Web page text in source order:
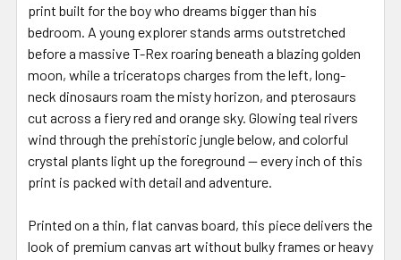
print built for the boy who dreams bigger than his
bedroom. A young explorer stands arms outstretched
before a massive T-Rex roaring beneath a blazing golden
moon, while a triceratops charges from the left, long-
neck dinosaurs roam the misty horizon, and pterosaurs
cut across a fiery red and orange sky. Glowing teal rivers
wind through the prehistoric jungle below, and colorful
crystal plants light up the foreground — every inch of this
print is packed with detail and adventure.
Printed on a thin, flat canvas board, this piece delivers the
look of premium canvas art without bulky frames or heavy